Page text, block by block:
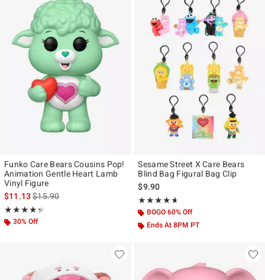
Funko Care Bears Cousins Pop!
Animation Gentle Heart Lamb
Vinyl Figure
$11.13is sales price, the original price is
$15.90
★★★★★
Rating, 4.333 out of 5
★★★★★
30% Off
Sesame Street X Care Bears
Blind Bag Figural Bag Clip
$9.90
★★★★★
Rating, 4.6 out of 5
★★★★★
BOGO 60% Off
Ends At 8PM PT